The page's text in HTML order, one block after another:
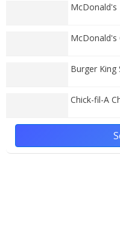
McDonald's
McDonald's
Burger King
Chick-fil-A